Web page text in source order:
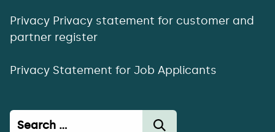
Privacy Privacy statement for customer and
partner register
Privacy Statement for Job Applicants